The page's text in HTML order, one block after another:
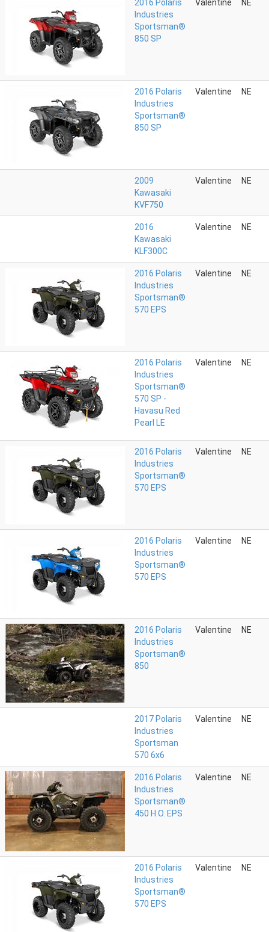
2016 Polaris
Industries
Sportsman®
850 SP
Valentine NE
2016 Polaris
Industries
Sportsman®
850 SP
Valentine NE
2009
Kawasaki
KVF750
Valentine NE
2016
Kawasaki
KLF300C
Valentine NE
2016 Polaris
Industries
Sportsman®
570 EPS
Valentine NE
2016 Polaris
Industries
Sportsman®
570 SP -
Havasu Red
Pearl LE
Valentine NE
2016 Polaris
Industries
Sportsman®
570 EPS
Valentine NE
2016 Polaris
Industries
Sportsman®
570 EPS
Valentine NE
2016 Polaris
Industries
Sportsman®
850
Valentine NE
2017 Polaris
Industries
Sportsman
570 6x6
Valentine NE
2016 Polaris
Industries
Sportsman®
450 H.O. EPS
Valentine NE
2016 Polaris
Industries
Sportsman®
570 EPS
Valentine NE